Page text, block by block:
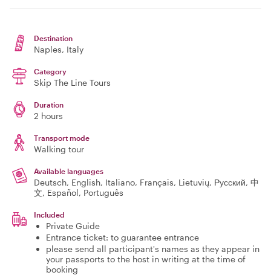
Destination
Naples, Italy
Category
Skip The Line Tours
Duration
2 hours
Transport mode
Walking tour
Available languages
Deutsch, English, Italiano, Français, Lietuvių, Русский, 中
文, Español, Português
Included
Private Guide
Entrance ticket: to guarantee entrance
please send all participant's names as they appear in
your passports to the host in writing at the time of
booking